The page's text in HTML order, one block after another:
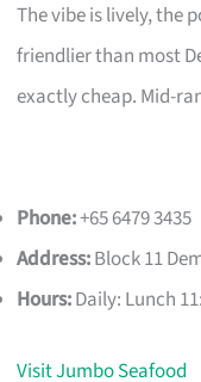
The vibe is lively, the
friendlier than most
exactly cheap. Mid-
Phone:+65 6479 3435
Address:Block 11
Hours:Daily: Lunch
Visit Jumbo Seafood